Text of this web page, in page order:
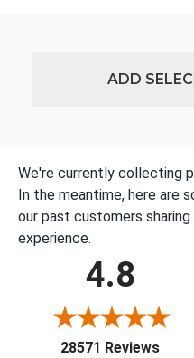
ADD
We're currently collecting
In the meantime, here are
our past customers
experience.
4.8
28571 Reviews